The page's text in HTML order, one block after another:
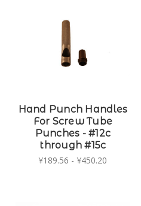
Hand Punch Handles
For Screw Tube
Punches - #12c
through #15c
¥189.56 - ¥450.20